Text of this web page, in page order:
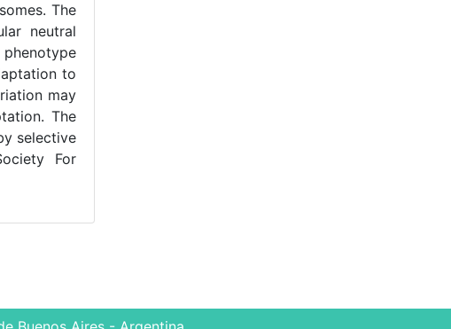
The
neutral
to
may
The
selective
For